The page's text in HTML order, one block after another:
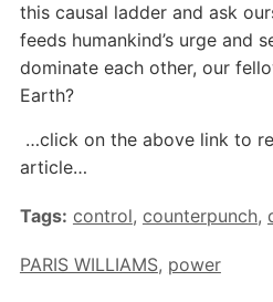
this causal ladder and ask
feeds humankind’s urge and
dominate each other, our
Earth?
…click on the above link to
article…
Tags: control, counterpunch,
PARIS WILLIAMS, power